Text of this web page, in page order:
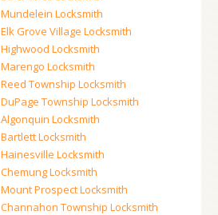
Mundelein Locksmith
Elk Grove Village Locksmith
Highwood Locksmith
Marengo Locksmith
Reed Township Locksmith
DuPage Township Locksmith
Algonquin Locksmith
Bartlett Locksmith
Hainesville Locksmith
Chemung Locksmith
Mount Prospect Locksmith
Channahon Township Locksmith